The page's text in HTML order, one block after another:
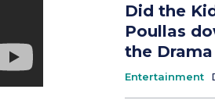
Did the
Poullas
the Drama
Entertainment